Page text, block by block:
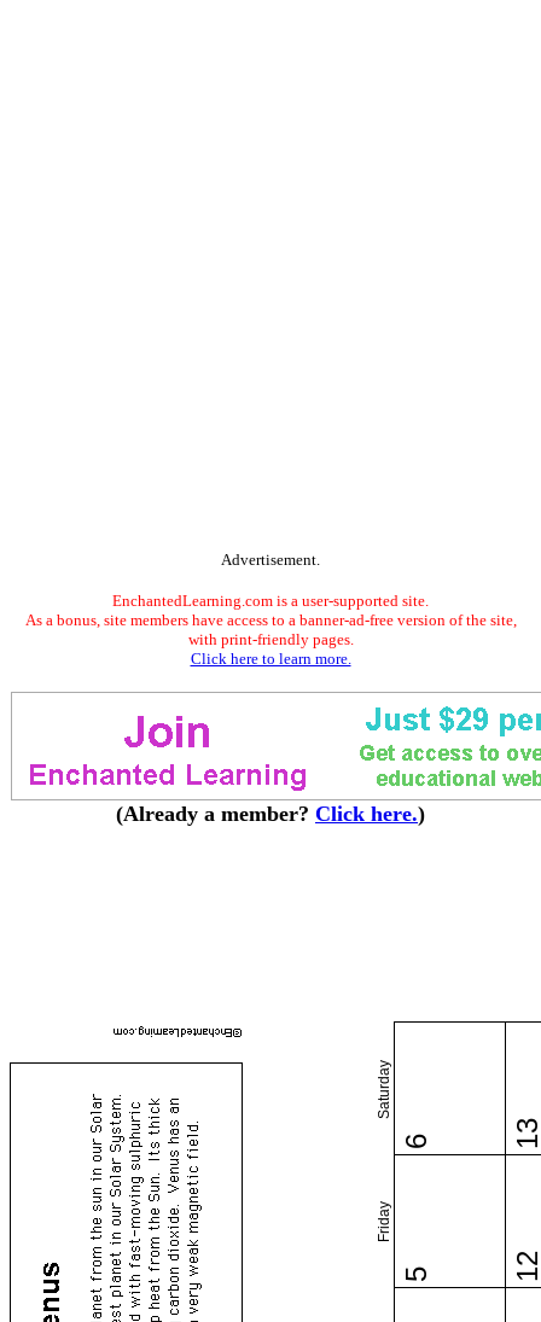
Advertisement.
EnchantedLearning.com is a user-supported site.
As a bonus, site members have access to a banner-ad-free version of the site,
with print-friendly pages.
Click here to learn more.
(Already a member? Click here.)
Friday
Saturday
5
6